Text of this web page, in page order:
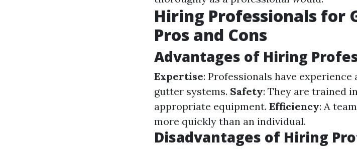
Hiring Professionals for
Pros and Cons
Advantages of Hiring
Expertise: Professionals have
gutter systems. Safety: They are trained
appropriate equipment. Efficiency: A
more quickly than an individual.
Disadvantages of Hiring